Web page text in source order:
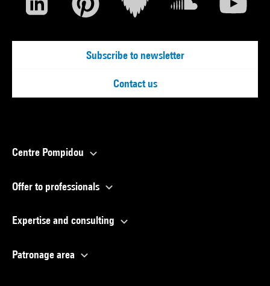
Subscribe to newsletter
Contact us
Centre Pompidou
Offer to professionals
Expertise and consulting
Patronage area